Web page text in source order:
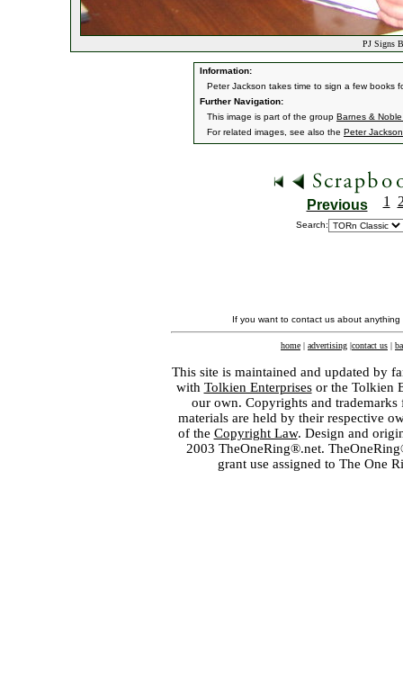
PJ Signs
Information:
Peter Jackson takes time to sign a few books
Further Navigation:
This image is part of the group Barnes &
For related images, see also the Peter Jackson
Previous 1
Search:
If you want to contact us about
home | advertising |contact us |
This site is maintained and updated by
with Tolkien Enterprisesor the Tolkien
our own. Copyrights and
materials are held by their respective
of the Copyright Law. Design and
2003 TheOneRing®.net.
grant use assigned to The One